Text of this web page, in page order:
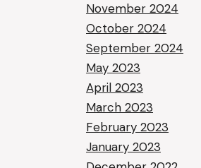
November 2024
October 2024
September 2024
May 2023
April 2023
March 2023
February 2023
January 2023